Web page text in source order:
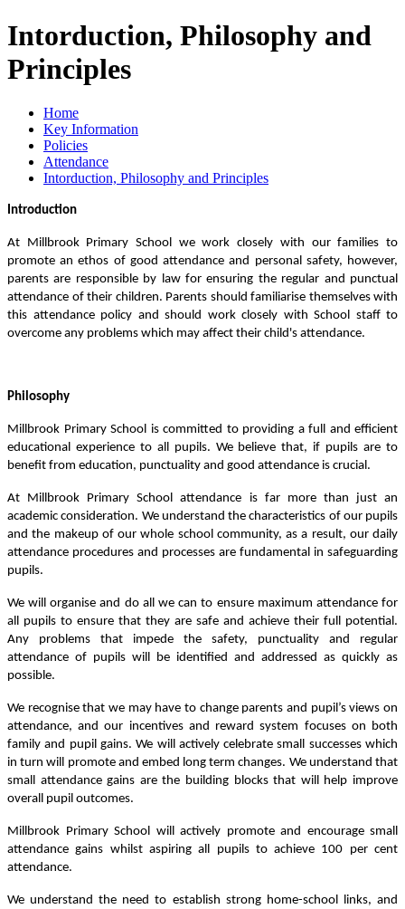
Intorduction, Philosophy and
Principles
Home
Key Information
Policies
Attendance
Intorduction, Philosophy and Principles
Introduction
At Millbrook Primary School we work closely with our families to
promote an ethos of good attendance and personal safety, however,
parents are responsible by law for ensuring the regular and punctual
attendance of their children. Parents should familiarise themselves with
this attendance policy and should work closely with School staff to
overcome any problems which may affect their child's attendance.
Philosophy
Millbrook Primary School is committed to providing a full and efficient
educational experience to all pupils. We believe that, if pupils are to
benefit from education, punctuality and good attendance is crucial.
At Millbrook Primary School attendance is far more than just an
academic consideration. We understand the characteristics of our pupils
and the makeup of our whole school community, as a result, our daily
attendance procedures and processes are fundamental in safeguarding
pupils.
We will organise and do all we can to ensure maximum attendance for
all pupils to ensure that they are safe and achieve their full potential.
Any problems that impede the safety, punctuality and regular
attendance of pupils will be identified and addressed as quickly as
possible.
We recognise that we may have to change parents and pupil’s views on
attendance, and our incentives and reward system focuses on both
family and pupil gains. We will actively celebrate small successes which
in turn will promote and embed long term changes. We understand that
small attendance gains are the building blocks that will help improve
overall pupil outcomes.
Millbrook Primary School will actively promote and encourage small
attendance gains whilst aspiring all pupils to achieve 100 per cent
attendance.
We understand the need to establish strong home-school links, and